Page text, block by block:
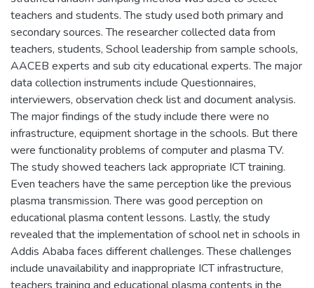
teachers and students. The study used both primary and
secondary sources. The researcher collected data from
teachers, students, School leadership from sample schools,
AACEB experts and sub city educational experts. The major
data collection instruments include Questionnaires,
interviewers, observation check list and document analysis.
The major findings of the study include there were no
infrastructure, equipment shortage in the schools. But there
were functionality problems of computer and plasma TV.
The study showed teachers lack appropriate ICT training.
Even teachers have the same perception like the previous
plasma transmission. There was good perception on
educational plasma content lessons. Lastly, the study
revealed that the implementation of school net in schools in
Addis Ababa faces different challenges. These challenges
include unavailability and inappropriate ICT infrastructure,